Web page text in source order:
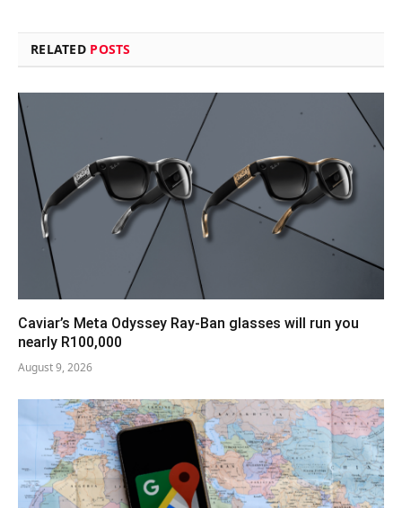
RELATED POSTS
Caviar’s Meta Odyssey Ray-Ban glasses will run you
nearly R100,000
August 9, 2026